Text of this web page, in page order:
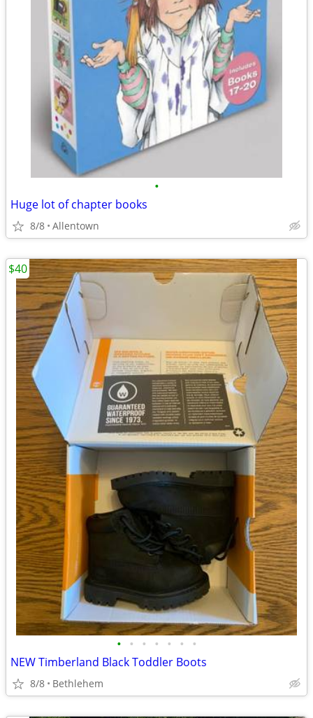
•
Huge lot of chapter books
8/8 Allentown
• • • • • • •
NEW Timberland Black Toddler Boots
8/8 Bethlehem
$40